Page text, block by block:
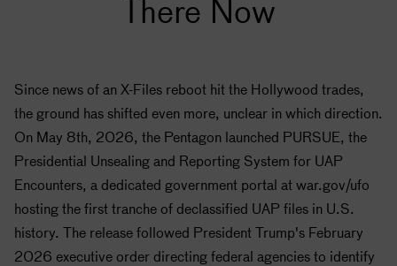
There Now
Since news of an X-Files reboot hit the Hollywood trades,
the ground has shifted even more, unclear in which direction.
On May 8th, 2026, the Pentagon launched PURSUE, the
Presidential Unsealing and Reporting System for UAP
Encounters, a dedicated government portal at war.gov/ufo
hosting the first tranche of declassified UAP files in U.S.
history. The release followed President Trump's February
2026 executive order directing federal agencies to identify